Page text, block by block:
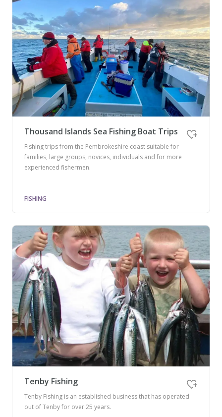
Thousand Islands Sea Fishing Boat Trips
Fishing trips from the Pembrokeshire coast suitable for
families, large groups, novices, individuals and for more
experienced fishermen.
FISHING
Tenby Fishing
Tenby Fishing is an established business that has operated
out of Tenby for over 25 years.